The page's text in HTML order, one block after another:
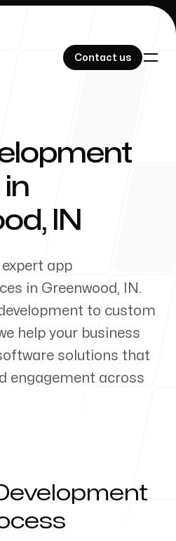
Contact us
Contact us
, IN
app
in Greenwood , IN .
to custom
help your business
solutions that
engagement across